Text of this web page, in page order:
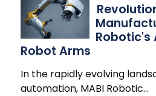
Robotic's
Robot Arms
In the rapidly evolving
automation, MABI Robotic…